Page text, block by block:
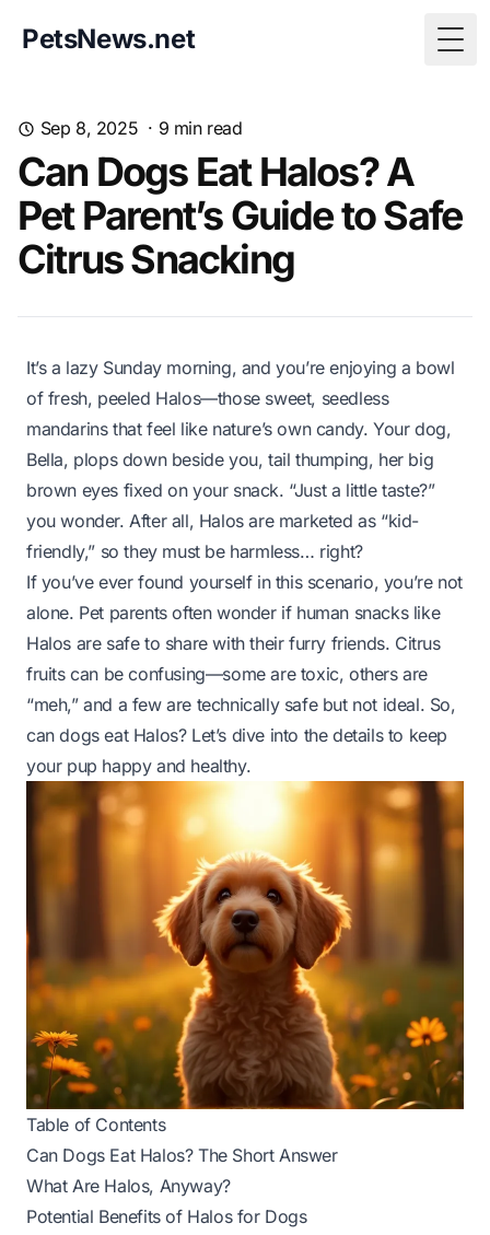
PetsNews.net
Sep 8, 2025 · 9 min read
Can Dogs Eat Halos? A
Pet Parent’s Guide to Safe
Citrus Snacking
It’s a lazy Sunday morning, and you’re enjoying a bowl
of fresh, peeled Halos—those sweet, seedless
mandarins that feel like nature’s own candy. Your dog,
Bella, plops down beside you, tail thumping, her big
brown eyes fixed on your snack. “Just a little taste?”
you wonder. After all, Halos are marketed as “kid-
friendly,” so they must be harmless… right?
If you’ve ever found yourself in this scenario, you’re not
alone. Pet parents often wonder if human snacks like
Halos are safe to share with their furry friends. Citrus
fruits can be confusing—some are toxic, others are
“meh,” and a few are technically safe but not ideal. So,
can dogs eat Halos? Let’s dive into the details to keep
your pup happy and healthy.
Table of Contents
Can Dogs Eat Halos? The Short Answer
What Are Halos, Anyway?
Potential Benefits of Halos for Dogs